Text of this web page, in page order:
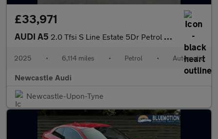
£33,971
AUDI A5 2.0 Tfsi S Line Estate 5Dr Petrol S Tronic Euro 6 (S/S) (150 Ps)
2025 • 6,114 miles • Petrol • Automatic
Newcastle Audi
Newcastle-Upon-Tyne